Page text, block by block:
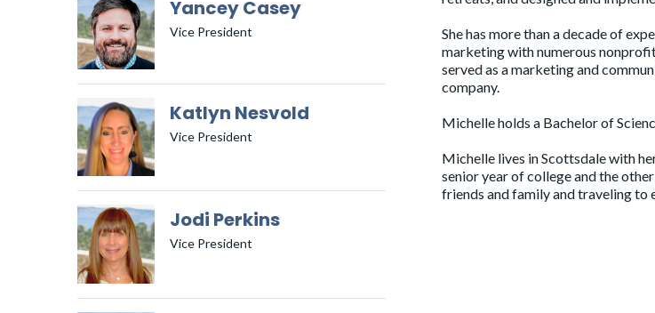
She has more than a decade of
marketing with numerous
served as a marketing and
company.
Michelle holds a Bachelor of
Michelle lives in Scottsdale with
senior year of college and the
friends and family and traveling to
Yancey Casey
Vice President
Katlyn Nesvold
Vice President
Jodi Perkins
Vice President